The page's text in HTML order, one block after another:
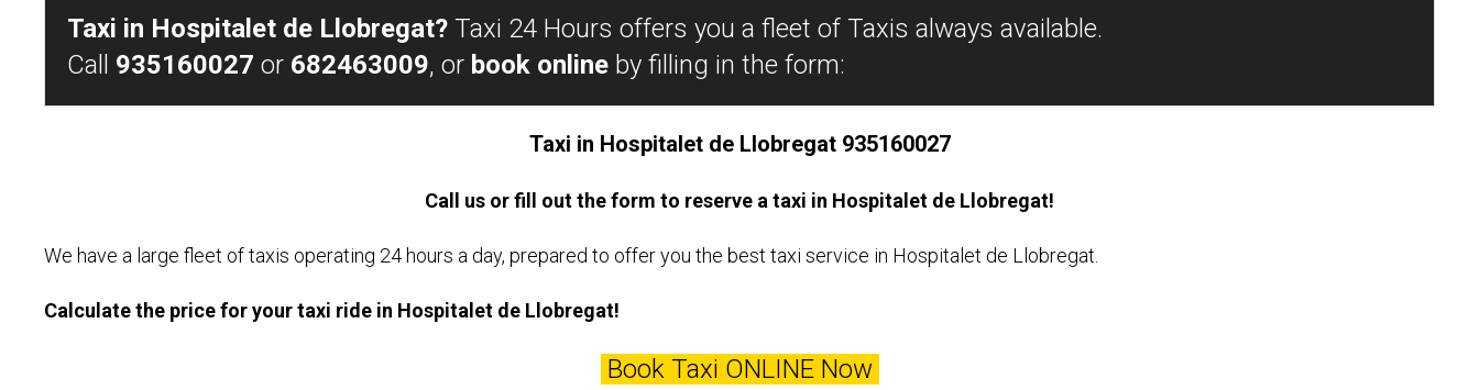
Taxi in Hospitalet de Llobregat? Taxi 24 Hours offers you a fleet of Taxis always available.
Call 935160027 or 682463009, or book online by filling in the form:
Taxi in Hospitalet de Llobregat 935160027
Call us or fill out the form to reserve a taxi in Hospitalet de Llobregat!
We have a large fleet of taxis operating 24 hours a day, prepared to offer you the best taxi service in Hospitalet de Llobregat.
Calculate the price for your taxi ride in Hospitalet de Llobregat!
Book Taxi ONLINE Now